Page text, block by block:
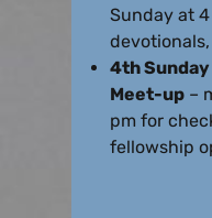
Sunday at
4th
Meet-up –
pm for
fellowship